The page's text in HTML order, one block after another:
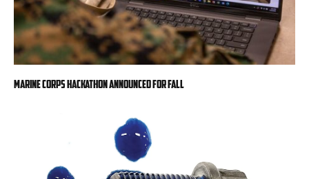
Marine Corps hackathon announced for fall